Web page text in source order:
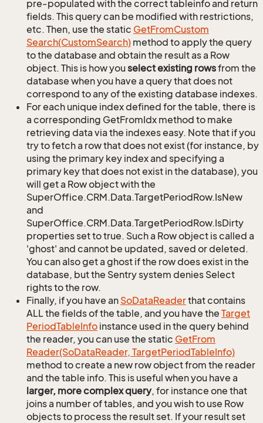
pre-populated with the correct tableinfo and return
fields. This query can be modified with restrictions,
etc. Then, use the static GetFromCustom
Search(CustomSearch) method to apply the query
to the database and obtain the result as a Row
object. This is how youselect existing rowsfrom the
database when you have a query that does not
correspond to any of the existing database indexes.
For each unique index defined for the table, there is
a corresponding GetFromIdx method to make
retrieving data via the indexes easy. Note that if you
try to fetch a row that does not exist (for instance, by
using the primary key index and specifying a
primary key that does not exist in the database), you
will get a Row object with the
SuperOffice.CRM.Data.TargetPeriodRow.IsNew
and
SuperOffice.CRM.Data.TargetPeriodRow.IsDirty
properties set to true. Such a Row object is called a
'ghost' and cannot be updated, saved or deleted.
You can also get a ghost if the row does exist in the
database, but the Sentry system denies Select
rights to the row.
Finally, if you have an SoDataReaderthat contains
ALL the fields of the table, and you have the Target
PeriodTableInfo instance used in the query behind
the reader, you can use the static GetFrom
Reader(SoDataReader, TargetPeriodTableInfo)
method to create a new row object from the reader
and the table info. This is useful when you have a
larger, more complex query, for instance one that
joins a number of tables, and you wish to use Row
objects to process the result set. If your result set